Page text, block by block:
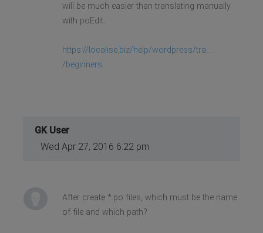
will be much easier than translating manually
with poEdit.
https://localise.biz/help/wordpress/tra ...
/beginners
GK User
Wed Apr 27, 2016 6:22 pm
After create *.po files, which must be the name
of file and which path?